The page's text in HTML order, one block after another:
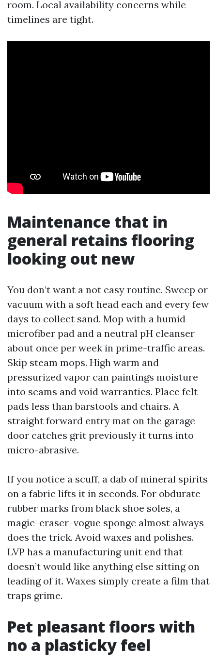
room. Local availability concerns while
timelines are tight.
Maintenance that in
general retains flooring
looking out new
You don’t want a not easy routine. Sweep or
vacuum with a soft head each and every few
days to collect sand. Mop with a humid
microfiber pad and a neutral pH cleanser
about once per week in prime-traffic areas.
Skip steam mops. High warm and
pressurized vapor can paintings moisture
into seams and void warranties. Place felt
pads less than barstools and chairs. A
straight forward entry mat on the garage
door catches grit previously it turns into
micro-abrasive.
If you notice a scuff, a dab of mineral spirits
on a fabric lifts it in seconds. For obdurate
rubber marks from black shoe soles, a
magic-eraser-vogue sponge almost always
does the trick. Avoid waxes and polishes.
LVP has a manufacturing unit end that
doesn’t would like anything else sitting on
leading of it. Waxes simply create a film that
traps grime.
Pet pleasant floors with
no a plasticky feel